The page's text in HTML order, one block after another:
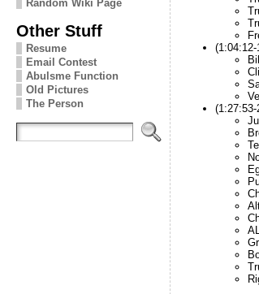
Random Wiki Page
Other Stuff
Resume
Email Contest
Abulsme Function
Old Pictures
The Person